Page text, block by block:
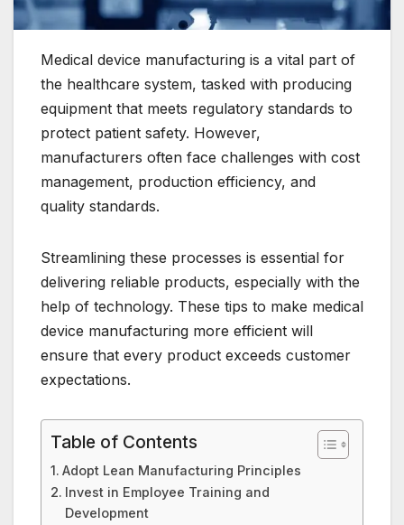
Medical device manufacturing is a vital part of
the healthcare system, tasked with producing
equipment that meets regulatory standards to
protect patient safety. However,
manufacturers often face challenges with cost
management, production efficiency, and
quality standards.
Streamlining these processes is essential for
delivering reliable products, especially with the
help of technology. These tips to make medical
device manufacturing more efficient will
ensure that every product exceeds customer
expectations.
Table of Contents
Adopt Lean Manufacturing Principles
Invest in Employee Training and
Development